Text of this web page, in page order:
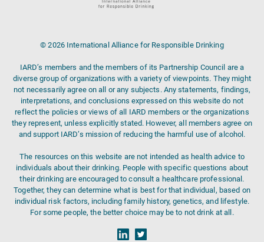
© 2026 International Alliance for Responsible Drinking
IARD’s members and the members of its Partnership Council are a
diverse group of organizations with a variety of viewpoints. They might
not necessarily agree on all or any subjects. Any statements, findings,
interpretations, and conclusions expressed on this website do not
reflect the policies or views of all IARD members or the organizations
they represent, unless explicitly stated. However, all members agree on
and support IARD’s mission of reducing the harmful use of alcohol.
The resources on this website are not intended as health advice to
individuals about their drinking. People with specific questions about
their drinking are encouraged to consult a healthcare professional.
Together, they can determine what is best for that individual, based on
individual risk factors, including family history, genetics, and lifestyle.
For some people, the better choice may be to not drink at all.